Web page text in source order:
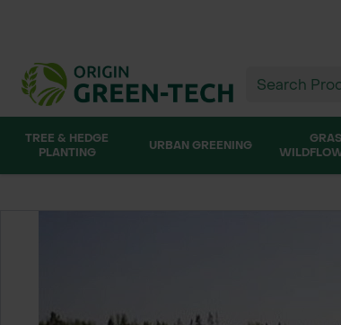
TREE & HEDGE
PLANTING
URBAN GREENING